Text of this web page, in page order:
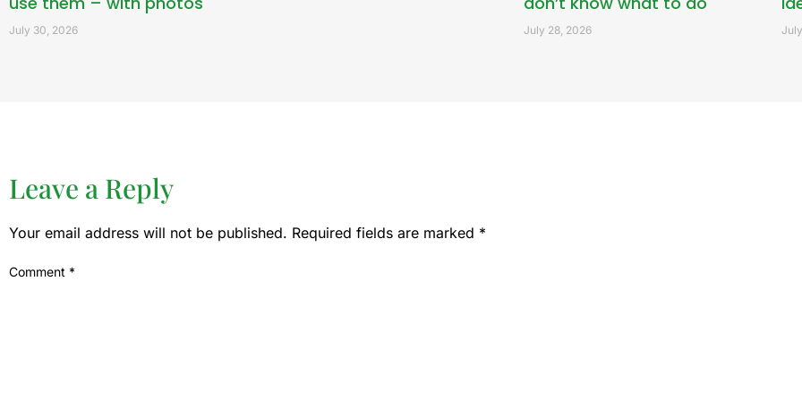
July 30, 2026 July 28, 2026
Leave a Reply
Your email address will not be published. Required fields are marked *
Comment *